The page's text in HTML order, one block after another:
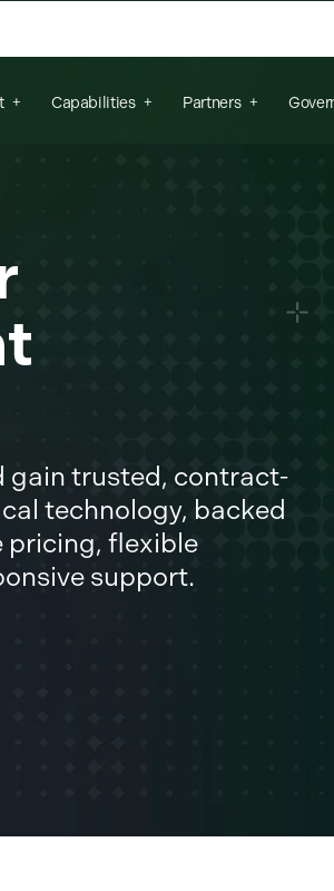
Capabilities Partners
gain trusted, contract-
technology, backed
pricing, flexible
support.